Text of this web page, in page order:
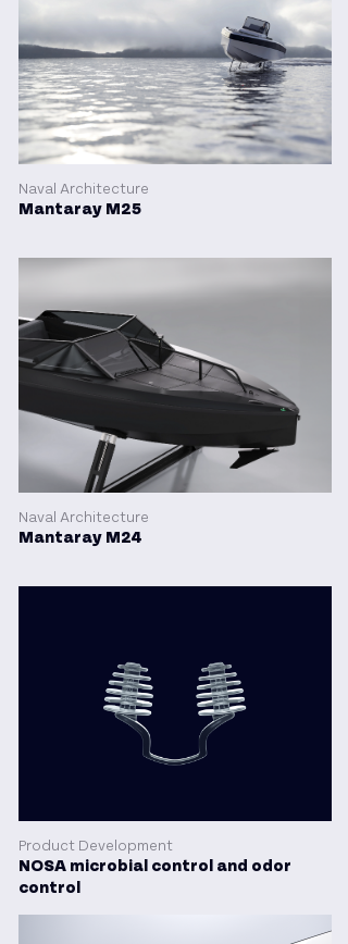
Naval Architecture
Mantaray M25
Naval Architecture
Mantaray M24
Product Development
NOSA microbial control and odor
control